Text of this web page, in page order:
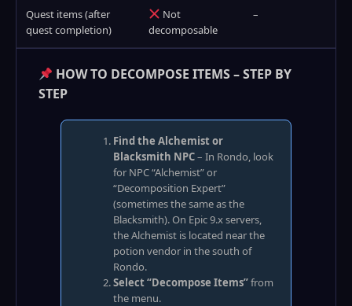
Quest items (after
quest completion)
Not
decomposable
–
HOW TO DECOMPOSE ITEMS – STEP BY
STEP
Find the Alchemist or
Blacksmith NPC– In Rondo, look
for NPC “Alchemist” or
“Decomposition Expert”
(sometimes the same as the
Blacksmith). On Epic 9.x servers,
the Alchemist is located near the
potion vendor in the south of
Rondo.
Select “Decompose Items”from
the menu.